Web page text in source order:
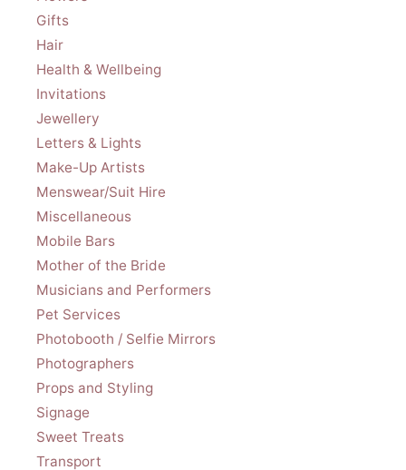
Gifts
Hair
Health & Wellbeing
Invitations
Jewellery
Letters & Lights
Make-Up Artists
Menswear/Suit Hire
Miscellaneous
Mobile Bars
Mother of the Bride
Musicians and Performers
Pet Services
Photobooth / Selfie Mirrors
Photographers
Props and Styling
Signage
Sweet Treats
Transport